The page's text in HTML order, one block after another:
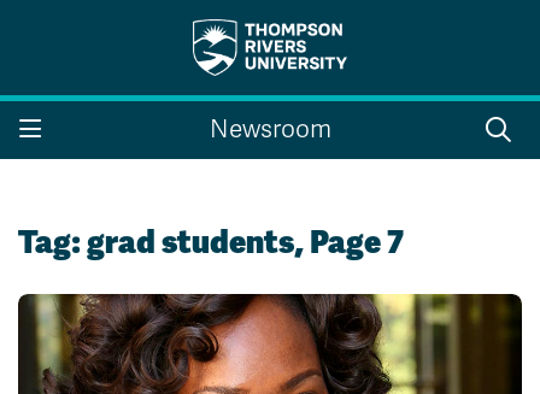
Search the website...
Search
A-Z Sitemap
Indigenous Education
Campus Map
Course Schedule
Newsroom
Tag:grad students, Page 7